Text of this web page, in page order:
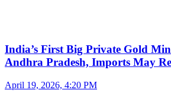
India’s First Big Private Gold
Andhra Pradesh, Imports May
April 19, 2026, 4:20 PM